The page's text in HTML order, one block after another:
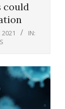
could
2021
IN: